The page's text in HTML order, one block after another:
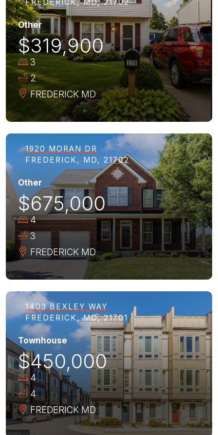
FREDERICK, MD, 21702
Other
$319,900
3
2
FREDERICK MD
1920 MORAN DR
FREDERICK, MD, 21702
Other
$675,000
4
3
FREDERICK MD
1403 BEXLEY WAY
FREDERICK, MD, 21701
Townhouse
$450,000
4
4
FREDERICK MD